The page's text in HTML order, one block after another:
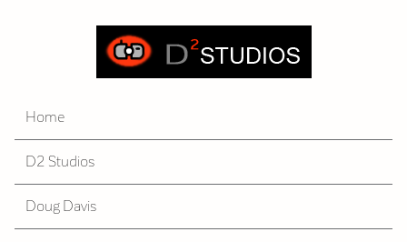
Home
D2 Studios
Doug Davis